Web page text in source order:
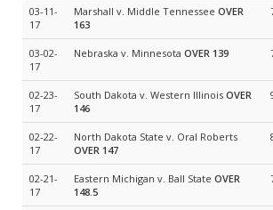
03-11-
17
Marshall v. Middle Tennessee OVER
163
03-02-
17
Nebraska v. Minnesota OVER 139
02-23-
17
South Dakota v. Western Illinois OVER
146
02-22-
17
North Dakota State v. Oral Roberts
OVER 147
02-21-
17
Eastern Michigan v. Ball State OVER
148.5